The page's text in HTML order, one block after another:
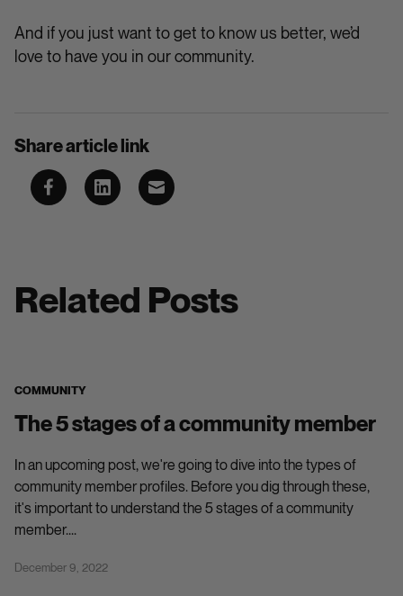
And if you just want to get to know us better, we’d
love to have you in our community.
Share article link
Related Posts
COMMUNITY
The 5 stages of a community member
In an upcoming post, we're going to dive into the types of
community member profiles. Before you dig through these,
it's important to understand the 5 stages of a community
member....
December 9, 2022